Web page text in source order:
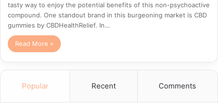
tasty way to enjoy the potential benefits of this non-psychoactive
compound. One standout brand in this burgeoning market is CBD
gummies by CBDHealthRelief. In…
Read More »
Popular Recent Comments